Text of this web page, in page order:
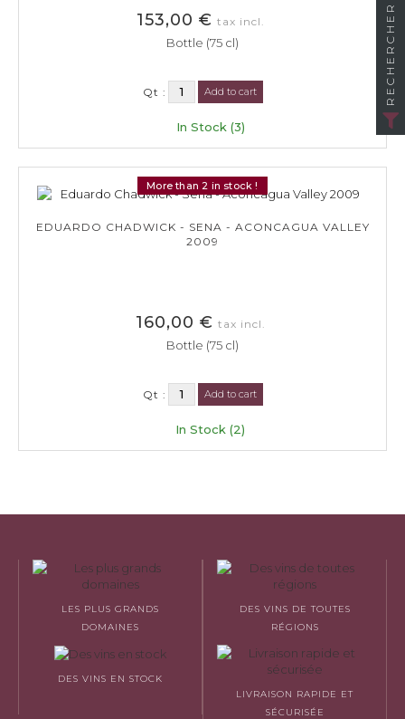
153,00 € tax incl.
Bottle (75 cl)
Qt : Add to cart
In Stock (3)
More than 2 in stock !
EDUARDO CHADWICK - SENA - ACONCAGUA VALLEY
2009
160,00 € tax incl.
Bottle (75 cl)
Qt : Add to cart
In Stock (2)
LES PLUS GRANDS
DOMAINES
DES VINS DE TOUTES
RÉGIONS
DES VINS EN STOCK
LIVRAISON RAPIDE ET
SÉCURISÉE
RECHERCHER